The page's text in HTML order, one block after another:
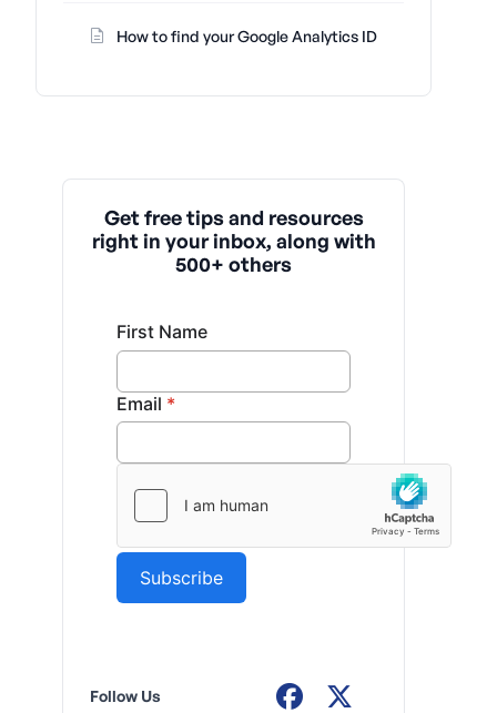
How to find your Google Analytics ID
Get free tips and resources
right in your inbox, along with
500+ others
Follow Us